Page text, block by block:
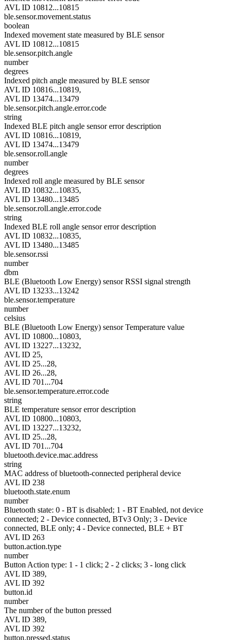
AVL ID 10812...10815
ble.sensor.movement.status
boolean
Indexed movement state measured by BLE sensor
AVL ID 10812...10815
ble.sensor.pitch.angle
number
degrees
Indexed pitch angle measured by BLE sensor
AVL ID 10816...10819,
AVL ID 13474...13479
ble.sensor.pitch.angle.error.code
string
Indexed BLE pitch angle sensor error description
AVL ID 10816...10819,
AVL ID 13474...13479
ble.sensor.roll.angle
number
degrees
Indexed roll angle measured by BLE sensor
AVL ID 10832...10835,
AVL ID 13480...13485
ble.sensor.roll.angle.error.code
string
Indexed BLE roll angle sensor error description
AVL ID 10832...10835,
AVL ID 13480...13485
ble.sensor.rssi
number
dbm
BLE (Bluetooth Low Energy) sensor RSSI signal strength
AVL ID 13233...13242
ble.sensor.temperature
number
celsius
BLE (Bluetooth Low Energy) sensor Temperature value
AVL ID 10800...10803,
AVL ID 13227...13232,
AVL ID 25,
AVL ID 25...28,
AVL ID 26...28,
AVL ID 701...704
ble.sensor.temperature.error.code
string
BLE temperature sensor error description
AVL ID 10800...10803,
AVL ID 13227...13232,
AVL ID 25...28,
AVL ID 701...704
bluetooth.device.mac.address
string
MAC address of bluetooth-connected peripheral device
AVL ID 238
bluetooth.state.enum
number
Bluetooth state: 0 - BT is disabled; 1 - BT Enabled, not device
connected; 2 - Device connected, BTv3 Only; 3 - Device
connected, BLE only; 4 - Device connected, BLE + BT
AVL ID 263
button.action.type
number
Button Action type: 1 - 1 click; 2 - 2 clicks; 3 - long click
AVL ID 389,
AVL ID 392
button.id
number
The number of the button pressed
AVL ID 389,
AVL ID 392
button.pressed.status